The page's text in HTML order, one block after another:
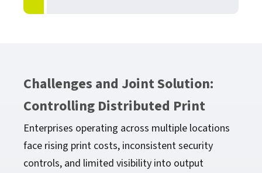
Challenges and Joint Solution:
Controlling Distributed Print
Enterprises operating across multiple locations
face rising print costs, inconsistent security
controls, and limited visibility into output